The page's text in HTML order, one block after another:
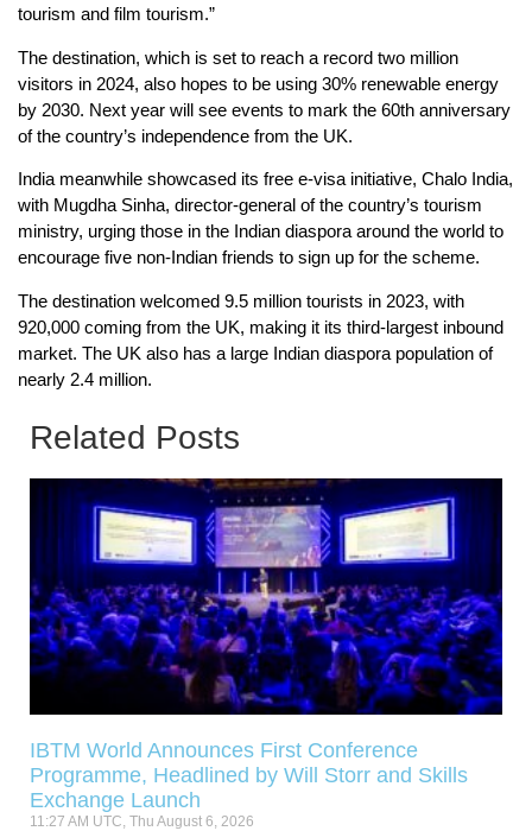
tourism and film tourism.”
The destination, which is set to reach a record two million
visitors in 2024, also hopes to be using 30% renewable energy
by 2030. Next year will see events to mark the 60th anniversary
of the country’s independence from the UK.
India meanwhile showcased its free e-visa initiative, Chalo India,
with Mugdha Sinha, director-general of the country’s tourism
ministry, urging those in the Indian diaspora around the world to
encourage five non-Indian friends to sign up for the scheme.
The destination welcomed 9.5 million tourists in 2023, with
920,000 coming from the UK, making it its third-largest inbound
market. The UK also has a large Indian diaspora population of
nearly 2.4 million.
Related Posts
IBTM World Announces First Conference
Programme, Headlined by Will Storr and Skills
Exchange Launch
11:27 AM UTC, Thu August 6, 2026